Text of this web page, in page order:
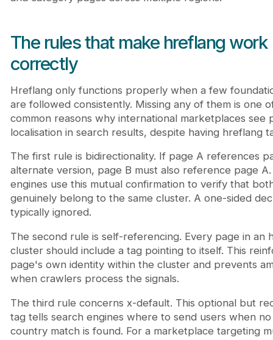
The rules that make hreflang work
correctly
Hreflang only functions properly when a few
are followed consistently. Missing any of them is one
common reasons why international marketplaces see
localisation in search results, despite having hreflang
The first rule is bidirectionality. If page A references
alternate version, page B must also reference page
engines use this mutual confirmation to verify that
genuinely belong to the same cluster. A one-sided
typically ignored.
The second rule is self-referencing. Every page in an
cluster should include a tag pointing to itself. This
page's own identity within the cluster and prevents
when crawlers process the signals.
The third rule concerns x-default. This optional but
tag tells search engines where to send users when
country match is found. For a marketplace targeting